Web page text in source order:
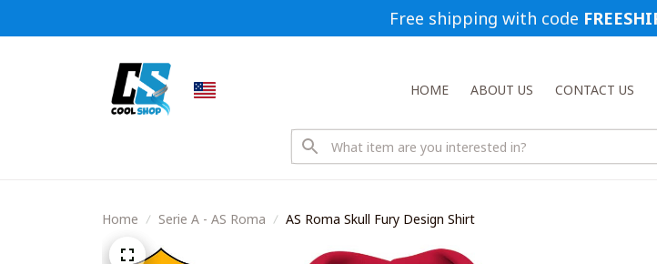
Free shipping with code
HOME ABOUT US CONTACT US
Home Serie A - AS Roma AS Roma Skull Fury Design Shirt